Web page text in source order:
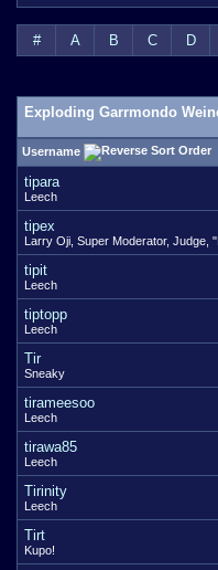
# A B C D
Exploding Garrmondo
Username
tipara
Leech
tipex
Larry Oji, Super Moderator, Judge,
tipit
Leech
tiptopp
Leech
Tir
Sneaky
tirameesoo
Leech
tirawa85
Leech
Tirinity
Leech
Tirt
Kupo!